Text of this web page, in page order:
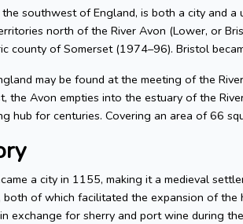
the southwest of England, is both a city and
north of the River Avon (Lower, or
county of Somerset (1974–96). Bristol
may be found at the meeting of the
the Avon empties into the estuary of the
hub for centuries. Covering an area of 66
a city in 1155, making it a medieval
both of which facilitated the expansion of
exchange for sherry and port wine during